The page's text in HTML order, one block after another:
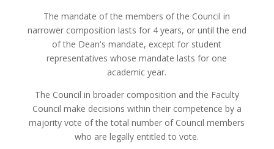
The mandate of the members of the Council in
narrower composition lasts for 4 years, or until the end
of the Dean's mandate, except for student
representatives whose mandate lasts for one
academic year.
The Council in broader composition and the Faculty
Council make decisions within their competence by a
majority vote of the total number of Council members
who are legally entitled to vote.